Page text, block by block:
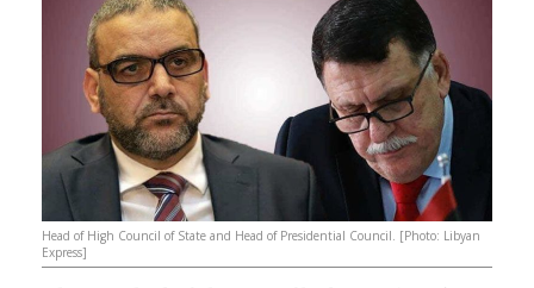
Head of High Council of State and Head of Presidential Council. [Photo: Libyan
Express]